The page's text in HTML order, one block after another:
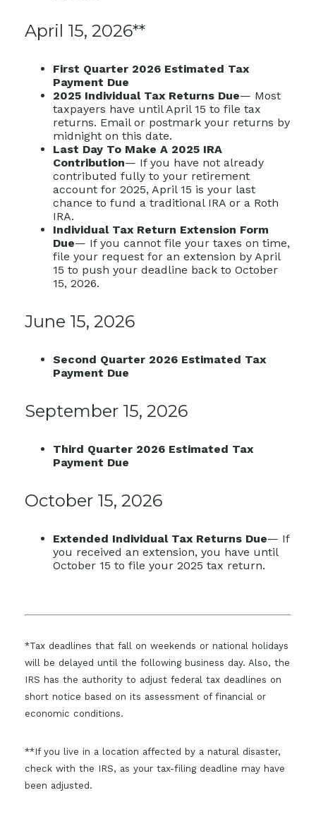
April 15, 2026**
First Quarter 2026 Estimated Tax
Payment Due
2025 Individual Tax Returns Due— Most
taxpayers have until April 15 to file tax
returns. Email or postmark your returns by
midnight on this date.
Last Day To Make A 2025 IRA
Contribution— If you have not already
contributed fully to your retirement
account for 2025, April 15 is your last
chance to fund a traditional IRA or a Roth
IRA.
Individual Tax Return Extension Form
Due— If you cannot file your taxes on time,
file your request for an extension by April
15 to push your deadline back to October
15, 2026.
June 15, 2026
Second Quarter 2026 Estimated Tax
Payment Due
September 15, 2026
Third Quarter 2026 Estimated Tax
Payment Due
October 15, 2026
Extended Individual Tax Returns Due— If
you received an extension, you have until
October 15 to file your 2025 tax return.
*Tax deadlines that fall on weekends or national holidays
will be delayed until the following business day. Also, the
IRS has the authority to adjust federal tax deadlines on
short notice based on its assessment of financial or
economic conditions.
**If you live in a location affected by a natural disaster,
check with the IRS, as your tax-filing deadline may have
been adjusted.